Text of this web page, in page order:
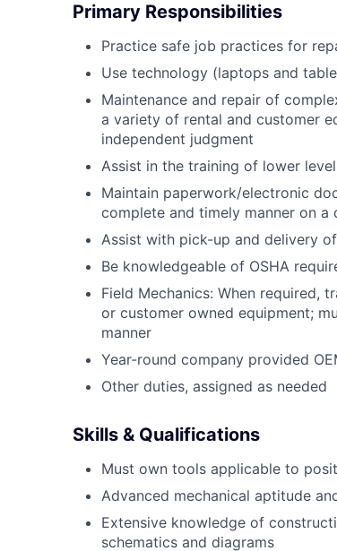
Primary Responsibilities
Practice safe job practices for
Use technology (laptops and
Maintenance and repair of
a variety of rental and customer
independent judgment
Assist in the training of lower
Maintain paperwork/electronic
complete and timely manner on a
Assist with pick-up and delivery
Be knowledgeable of OSHA
Field Mechanics: When required,
or customer owned equipment;
manner
Year-round company provided
Other duties, assigned as needed
Skills & Qualifications
Must own tools applicable to
Advanced mechanical aptitude
Extensive knowledge of
schematics and diagrams